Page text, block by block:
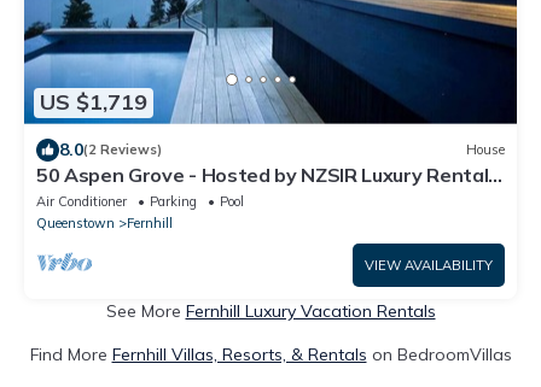
US $1,719
8.0(2 Reviews) House
50 Aspen Grove - Hosted by NZSIR Luxury Rental
Homes
Air Conditioner Parking
Pool
Queenstown
Fernhill
VIEW AVAILABILITY
See More Fernhill Luxury Vacation Rentals
Find More Fernhill Villas, Resorts, & Rentals on BedroomVillas